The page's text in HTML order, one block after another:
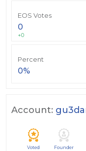
EOS Votes
0
+0
Percent
0%
Account:
Voted Founder